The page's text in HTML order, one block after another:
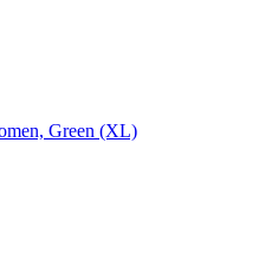
Green (XL)